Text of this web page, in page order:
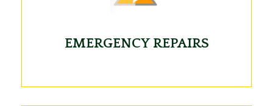
EMERGENCY REPAIRS